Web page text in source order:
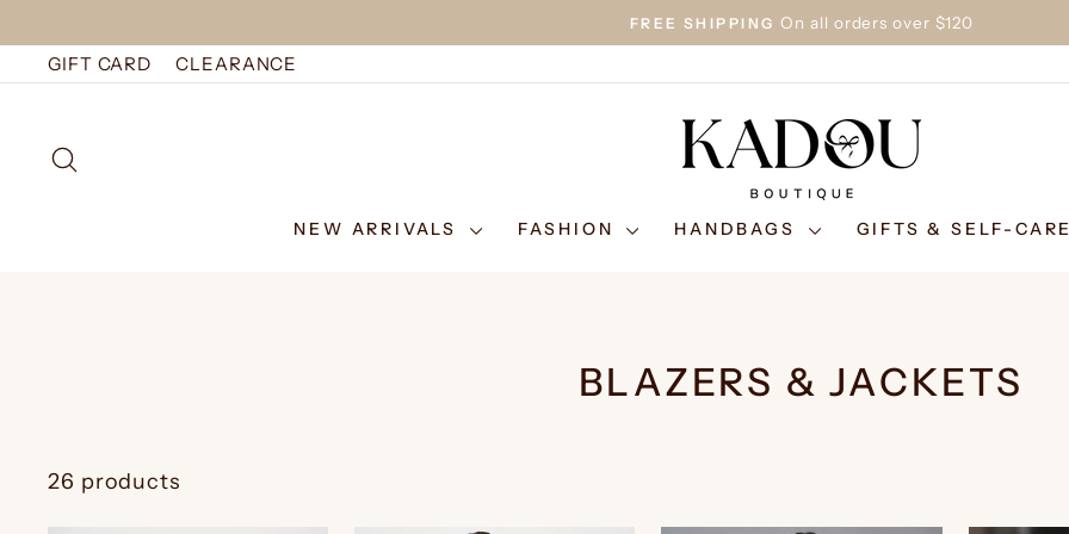
to
content
Pause
FREE SHIPPING On all orders over $120
GIFT CARD CLEARANCE
NEW ARRIVALS FASHION HANDBAGS GIFTS & SELF-CARE
BLAZERS & JACKETS
26 products